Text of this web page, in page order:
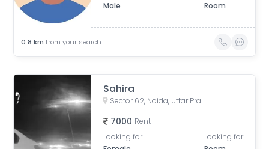
Male
Room
0.8 km from your search
Sahira
Sector 62, Noida, Uttar Pradesh, India
7000 Rent
Looking for
Looking for